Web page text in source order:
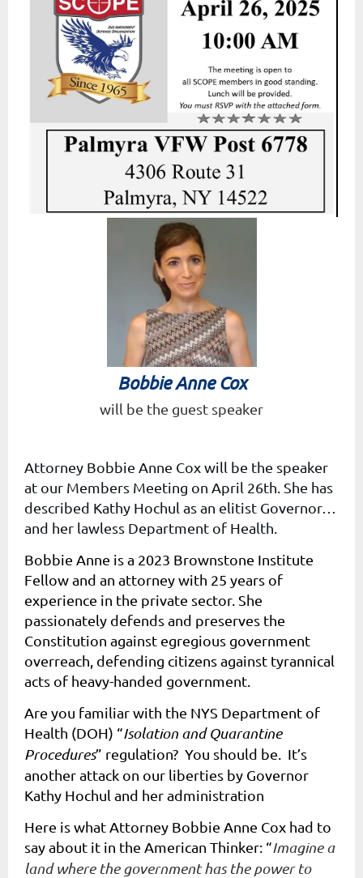
Bobbie Anne Cox
will be the guest speaker
Attorney Bobbie Anne Cox will be the speaker
at our Members Meeting on April 26th. She has
described Kathy Hochul as an elitist Governor…
and her lawless Department of Health.
Bobbie Anne is a 2023 Brownstone Institute
Fellow and an attorney with 25 years of
experience in the private sector. She
passionately defends and preserves the
Constitution against egregious government
overreach, defending citizens against tyrannical
acts of heavy-handed government.
Are you familiar with the NYS Department of
Health (DOH) “Isolation and Quarantine
Procedures” regulation? You should be. It’s
another attack on our liberties by Governor
Kathy Hochul and her administration
Here is what Attorney Bobbie Anne Cox had to
say about it in the American Thinker: “Imagine a
land where the government has the power to